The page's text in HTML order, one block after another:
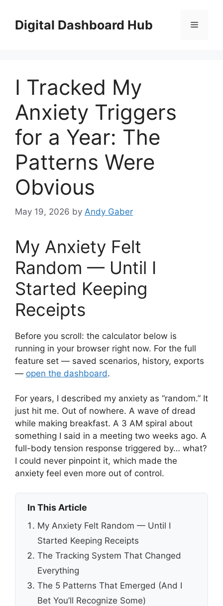
contentDigital Dashboard Hub Menu
I Tracked My
Anxiety Triggers
for a Year: The
Patterns Were
Obvious
May 19, 2026 by Andy Gaber
My Anxiety Felt
Random — Until I
Started Keeping
Receipts
Before you scroll: the calculator below is
running in your browser right now. For the full
feature set — saved scenarios, history, exports
— open the dashboard.
For years, I described my anxiety as “random.” It
just hit me. Out of nowhere. A wave of dread
while making breakfast. A 3 AM spiral about
something I said in a meeting two weeks ago. A
full-body tension response triggered by… what?
I could never pinpoint it, which made the
anxiety feel even more out of control.
In This Article
My Anxiety Felt Random — Until I
Started Keeping Receipts
The Tracking System That Changed
Everything
The 5 Patterns That Emerged (And I
Bet You’ll Recognize Some)